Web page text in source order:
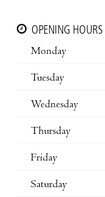
OPENING HOURS
Monday
Tuesday
Wednesday
Thursday
Friday
Saturday